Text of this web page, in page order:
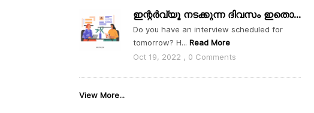
ഇന്റർവ്യൂ നടക്കുന്ന ദിവസം ഇതൊക്കെ ശ്രദ്ധിക്കാം
Do you have an interview scheduled for
tomorrow? H... Read More
Oct 19, 2022 , 0 Comments
View More...